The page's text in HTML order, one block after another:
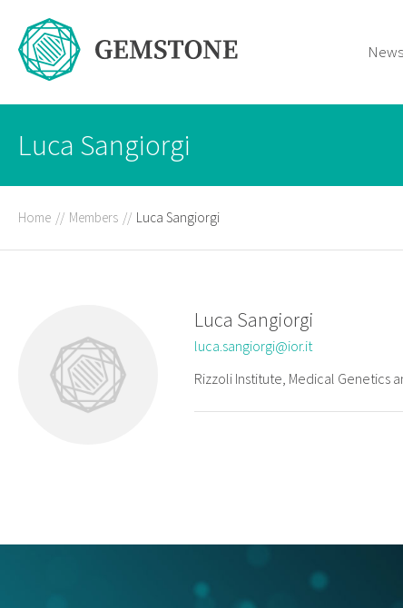
News
Luca Sangiorgi
Home // Members // Luca Sangiorgi
Luca Sangiorgi
luca.sangiorgi@ior.it
Rizzoli Institute, Medical Genetics